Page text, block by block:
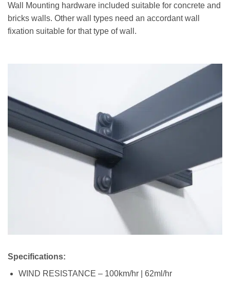
Wall Mounting hardware included suitable for concrete and
bricks walls. Other wall types need an accordant wall
fixation suitable for that type of wall.
Specifications:
WIND RESISTANCE – 100km/hr | 62ml/hr